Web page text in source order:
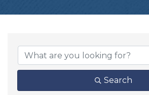
{Directory
Search